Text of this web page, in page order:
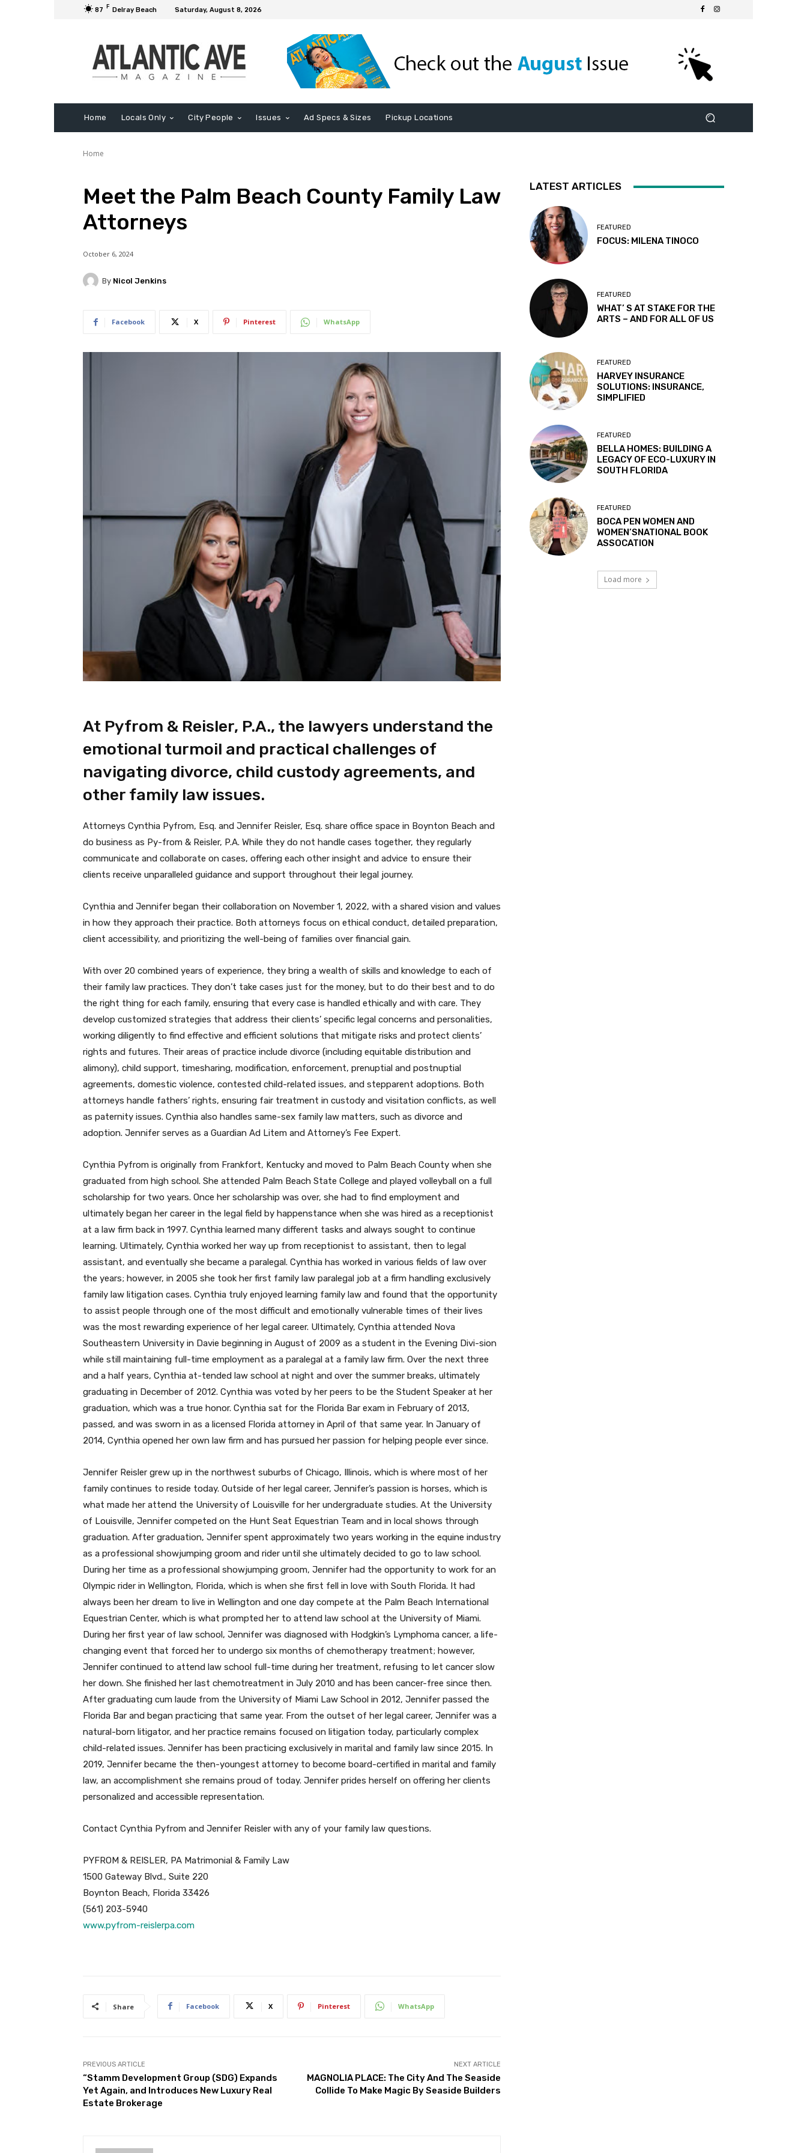
87 F Delray Beach Saturday, August 8, 2026
Home Locals Only City People Issues Ad Specs & Sizes Pickup Locations
Home
Meet the Palm Beach County Family Law
Attorneys
October 6, 2024
By Nicol Jenkins
Facebook X Pinterest WhatsApp
At Pyfrom & Reisler, P.A., the lawyers understand the
emotional turmoil and practical challenges of
navigating divorce, child custody agreements, and
other family law issues.
Attorneys Cynthia Pyfrom, Esq. and Jennifer Reisler, Esq. share office space in Boynton Beach and
do business as Py-from & Reisler, P.A. While they do not handle cases together, they regularly
communicate and collaborate on cases, offering each other insight and advice to ensure their
clients receive unparalleled guidance and support throughout their legal journey.
Cynthia and Jennifer began their collaboration on November 1, 2022, with a shared vision and values
in how they approach their practice. Both attorneys focus on ethical conduct, detailed preparation,
client accessibility, and prioritizing the well-being of families over financial gain.
With over 20 combined years of experience, they bring a wealth of skills and knowledge to each of
their family law practices. They don’t take cases just for the money, but to do their best and to do
the right thing for each family, ensuring that every case is handled ethically and with care. They
develop customized strategies that address their clients’ specific legal concerns and personalities,
working diligently to find effective and efficient solutions that mitigate risks and protect clients’
rights and futures. Their areas of practice include divorce (including equitable distribution and
alimony), child support, timesharing, modification, enforcement, prenuptial and postnuptial
agreements, domestic violence, contested child-related issues, and stepparent adoptions. Both
attorneys handle fathers’ rights, ensuring fair treatment in custody and visitation conflicts, as well
as paternity issues. Cynthia also handles same-sex family law matters, such as divorce and
adoption. Jennifer serves as a Guardian Ad Litem and Attorney’s Fee Expert.
Cynthia Pyfrom is originally from Frankfort, Kentucky and moved to Palm Beach County when she
graduated from high school. She attended Palm Beach State College and played volleyball on a full
scholarship for two years. Once her scholarship was over, she had to find employment and
ultimately began her career in the legal field by happenstance when she was hired as a receptionist
at a law firm back in 1997. Cynthia learned many different tasks and always sought to continue
learning. Ultimately, Cynthia worked her way up from receptionist to assistant, then to legal
assistant, and eventually she became a paralegal. Cynthia has worked in various fields of law over
the years; however, in 2005 she took her first family law paralegal job at a firm handling exclusively
family law litigation cases. Cynthia truly enjoyed learning family law and found that the opportunity
to assist people through one of the most difficult and emotionally vulnerable times of their lives
was the most rewarding experience of her legal career. Ultimately, Cynthia attended Nova
Southeastern University in Davie beginning in August of 2009 as a student in the Evening Divi-sion
while still maintaining full-time employment as a paralegal at a family law firm. Over the next three
and a half years, Cynthia at-tended law school at night and over the summer breaks, ultimately
graduating in December of 2012. Cynthia was voted by her peers to be the Student Speaker at her
graduation, which was a true honor. Cynthia sat for the Florida Bar exam in February of 2013,
passed, and was sworn in as a licensed Florida attorney in April of that same year. In January of
2014, Cynthia opened her own law firm and has pursued her passion for helping people ever since.
Jennifer Reisler grew up in the northwest suburbs of Chicago, Illinois, which is where most of her
family continues to reside today. Outside of her legal career, Jennifer’s passion is horses, which is
what made her attend the University of Louisville for her undergraduate studies. At the University
of Louisville, Jennifer competed on the Hunt Seat Equestrian Team and in local shows through
graduation. After graduation, Jennifer spent approximately two years working in the equine industry
as a professional showjumping groom and rider until she ultimately decided to go to law school.
During her time as a professional showjumping groom, Jennifer had the opportunity to work for an
Olympic rider in Wellington, Florida, which is when she first fell in love with South Florida. It had
always been her dream to live in Wellington and one day compete at the Palm Beach International
Equestrian Center, which is what prompted her to attend law school at the University of Miami.
During her first year of law school, Jennifer was diagnosed with Hodgkin’s Lymphoma cancer, a life-
changing event that forced her to undergo six months of chemotherapy treatment; however,
Jennifer continued to attend law school full-time during her treatment, refusing to let cancer slow
her down. She finished her last chemotreatment in July 2010 and has been cancer-free since then.
After graduating cum laude from the University of Miami Law School in 2012, Jennifer passed the
Florida Bar and began practicing that same year. From the outset of her legal career, Jennifer was a
natural-born litigator, and her practice remains focused on litigation today, particularly complex
child-related issues. Jennifer has been practicing exclusively in marital and family law since 2015. In
2019, Jennifer became the then-youngest attorney to become board-certified in marital and family
law, an accomplishment she remains proud of today. Jennifer prides herself on offering her clients
personalized and accessible representation.
Contact Cynthia Pyfrom and Jennifer Reisler with any of your family law questions.
PYFROM & REISLER, PA Matrimonial & Family Law
1500 Gateway Blvd., Suite 220
Boynton Beach, Florida 33426
(561) 203-5940
www.pyfrom-reislerpa.com
Share Facebook X Pinterest WhatsApp
PREVIOUS ARTICLE
“Stamm Development Group (SDG) Expands
Yet Again, and Introduces New Luxury Real
Estate Brokerage
NEXT ARTICLE
MAGNOLIA PLACE: The City And The Seaside
Collide To Make Magic By Seaside Builders
LATEST ARTICLES
FEATURED
FOCUS: MILENA TINOCO
FEATURED
WHAT’ S AT STAKE FOR THE
ARTS – AND FOR ALL OF US
FEATURED
HARVEY INSURANCE
SOLUTIONS: INSURANCE,
SIMPLIFIED
FEATURED
BELLA HOMES: BUILDING A
LEGACY OF ECO-LUXURY IN
SOUTH FLORIDA
FEATURED
BOCA PEN WOMEN AND
WOMEN’SNATIONAL BOOK
ASSOCATION
Load more